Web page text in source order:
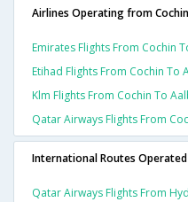
Airlines Operating from
Emirates Flights From Cochin
Etihad Flights From Cochin To
Klm Flights From Cochin To
Qatar Airways Flights From
International Routes
Qatar Airways Flights From